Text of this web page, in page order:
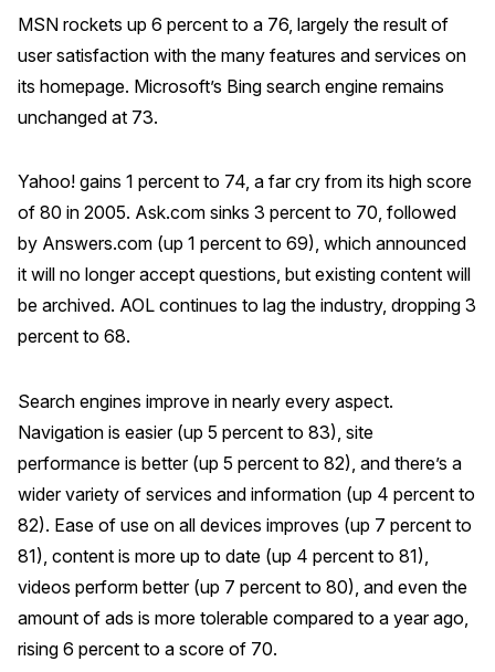
MSN rockets up 6 percent to a 76, largely the result of
user satisfaction with the many features and services on
its homepage. Microsoft’s Bing search engine remains
unchanged at 73.
Yahoo! gains 1 percent to 74, a far cry from its high score
of 80 in 2005. Ask.com sinks 3 percent to 70, followed
by Answers.com (up 1 percent to 69), which announced
it will no longer accept questions, but existing content will
be archived. AOL continues to lag the industry, dropping 3
percent to 68.
Search engines improve in nearly every aspect.
Navigation is easier (up 5 percent to 83), site
performance is better (up 5 percent to 82), and there’s a
wider variety of services and information (up 4 percent to
82). Ease of use on all devices improves (up 7 percent to
81), content is more up to date (up 4 percent to 81),
videos perform better (up 7 percent to 80), and even the
amount of ads is more tolerable compared to a year ago,
rising 6 percent to a score of 70.